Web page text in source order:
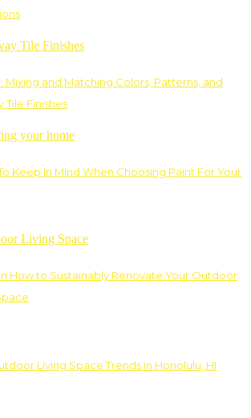
Mixing and Matching Colors, Patterns, and
Tile Finishes
Keep In Mind When Choosing Paint For Your
How to Sustainably Renovate Your Outdoor
Living Space Trends in Honolulu, HI